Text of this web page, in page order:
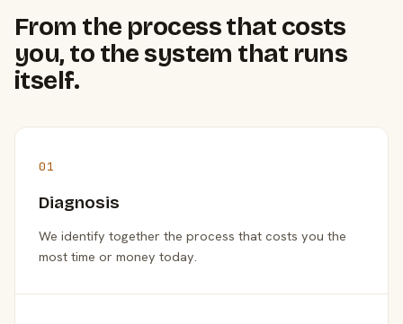
From the process that costs
you, to the system that runs
itself.
01
Diagnosis
We identify together the process that costs you the
most time or money today.